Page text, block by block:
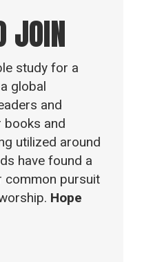
JOIN
study for a
global
and
books and
utilized around
have found a
common pursuit
Hope